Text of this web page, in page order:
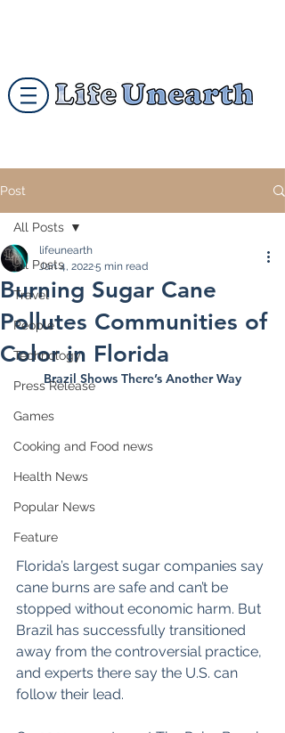
Post
All Posts
Travel
People
Technology
Press Release
Games
Cooking and Food news
Health News
Popular News
Feature
All Posts
Burning Sugar Cane
Pollutes Communities of
Color in Florida
lifeunearth
Jan 4, 20225 min read
Brazil Shows There’s Another Way
Florida’s largest sugar companies say
cane burns are safe and can’t be
stopped without economic harm. But
Brazil has successfully transitioned
away from the controversial practice,
and experts there say the U.S. can
follow their lead.